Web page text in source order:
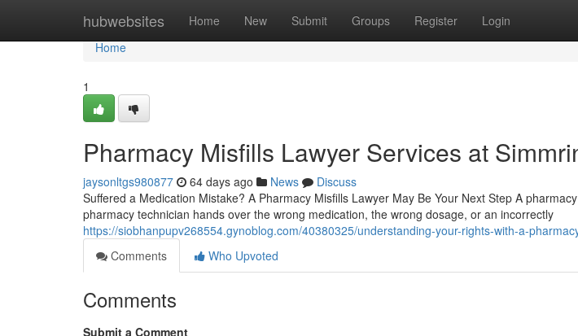
hubwebsites Home New Submit Groups Register Login
Home
Home
1
Pharmacy Misfills Lawyer Services at
jaysonltgs980877 64 days ago News
Discuss
Suffered a Medication Mistake? A Pharmacy Misfills Lawyer May Be Your Next Step A
pharmacy technician hands over the wrong medication, the wrong dosage, or an incorrectly
https://siobhanpupv268554.gynoblog.com/40380325/understanding-your-rights-with-a-
Comments
Who Upvoted
Comments
Submit a Comment